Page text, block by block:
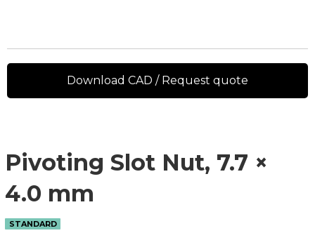
Pivoting Slot Nut, 7.7 ×
4.0 mm
STANDARD
Download CAD / Request quote